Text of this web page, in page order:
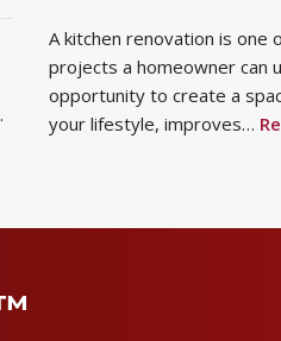
A kitchen renovation is one
projects a homeowner can
opportunity to create a
your lifestyle, improves…